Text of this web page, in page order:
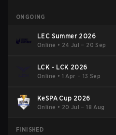
ONGOING
LEC Summer 2026
Online • 24 Jul – 20 Sep
LCK - LCK 2026
Online • 1 Apr – 13 Sep
KeSPA Cup 2026
Online • 20 Jul – 18 Aug
FINISHED